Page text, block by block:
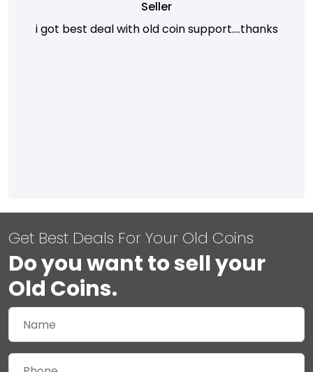
Seller
i got best deal with old coin support....thanks
Get Best Deals For Your Old Coins
Do you want to sell your
Old Coins.